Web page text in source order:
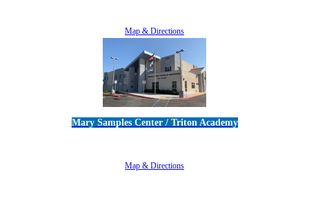
Map & Directions
Mary Samples Center / Triton Academy
Map & Directions